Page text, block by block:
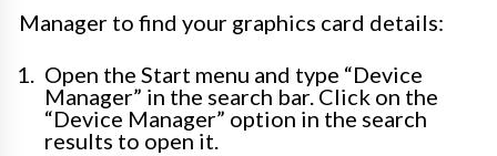
Manager to find your graphics card details:
Open the Start menu and type “Device
Manager” in the search bar. Click on the
“Device Manager” option in the search
results to open it.